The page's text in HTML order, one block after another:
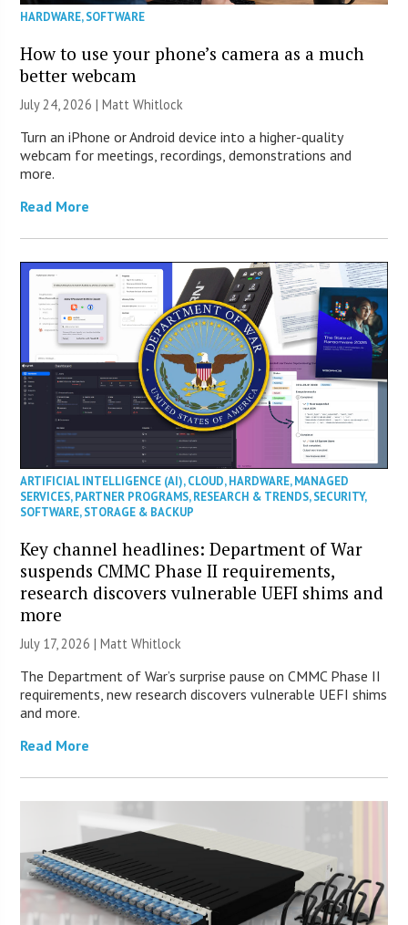
HARDWARE,SOFTWARE
How to use your phone’s camera as a much
better webcam
July 24, 2026 |Matt Whitlock
Turn an iPhone or Android device into a higher-quality
webcam for meetings, recordings, demonstrations and
more.
Read More
ARTIFICIAL INTELLIGENCE (AI),CLOUD,HARDWARE,MANAGED
SERVICES,PARTNER PROGRAMS,RESEARCH & TRENDS,SECURITY,
SOFTWARE,STORAGE & BACKUP
Key channel headlines: Department of War
suspends CMMC Phase II requirements,
research discovers vulnerable UEFI shims and
more
July 17, 2026 |Matt Whitlock
The Department of War’s surprise pause on CMMC Phase II
requirements, new research discovers vulnerable UEFI shims
and more.
Read More